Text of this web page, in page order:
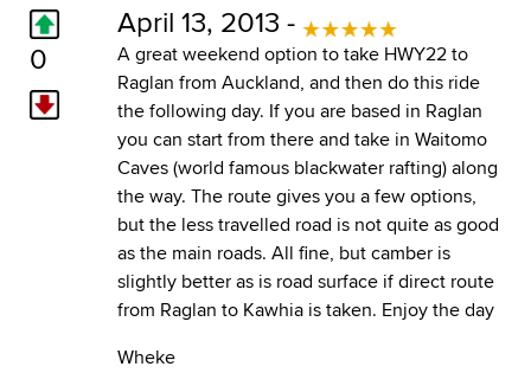
0
April 13, 2013 -
A great weekend option to take HWY22 to
Raglan from Auckland, and then do this ride
the following day. If you are based in Raglan
you can start from there and take in Waitomo
Caves (world famous blackwater rafting) along
the way. The route gives you a few options,
but the less travelled road is not quite as good
as the main roads. All fine, but camber is
slightly better as is road surface if direct route
from Raglan to Kawhia is taken. Enjoy the day
Wheke